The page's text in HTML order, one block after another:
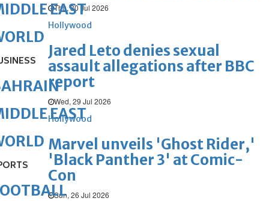
Thu, 30 Jul 2026
Hollywood
Jared Leto denies sexual
assault allegations after BBC
report
Wed, 29 Jul 2026
Hollywood
Marvel unveils 'Ghost Rider,'
'Black Panther 3' at Comic-
Con
Sun, 26 Jul 2026
EAST
EAST